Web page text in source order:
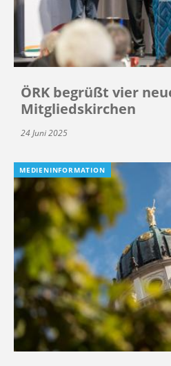
ÖRK begrüßt vier
Mitgliedskirchen
24 Juni 2025
MEDIENINFORMATION